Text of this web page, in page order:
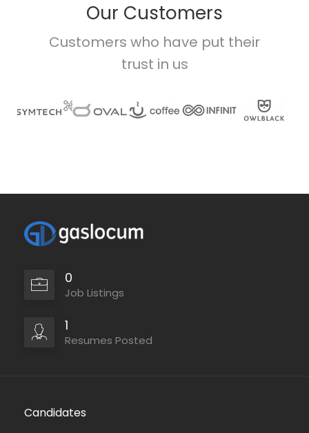
Our Customers
Customers who have put their
trust in us
0
Job Listings
1
Resumes Posted
Candidates